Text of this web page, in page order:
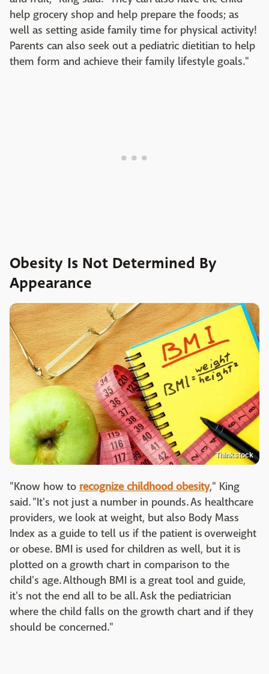
help grocery shop and help prepare the foods; as
well as setting aside family time for physical activity!
Parents can also seek out a pediatric dietitian to help
them form and achieve their family lifestyle goals."
Obesity Is Not Determined By
Appearance
Thinkstock
"Know how to recognize childhood obesity," King
said. "It's not just a number in pounds. As healthcare
providers, we look at weight, but also Body Mass
Index as a guide to tell us if the patient is overweight
or obese. BMI is used for children as well, but it is
plotted on a growth chart in comparison to the
child's age. Although BMI is a great tool and guide,
it's not the end all to be all. Ask the pediatrician
where the child falls on the growth chart and if they
should be concerned."